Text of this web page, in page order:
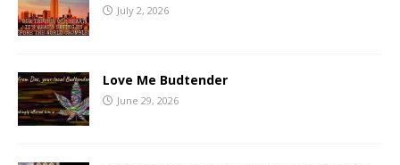
July 2, 2026
Love Me Budtender
June 29, 2026